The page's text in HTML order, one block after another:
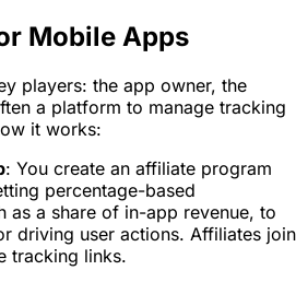
Mobile Apps
players: the app owner, the
a platform to manage tracking
it works:
: You create an affiliate program
percentage-based
as a share of in-app revenue, to
driving user actions. Affiliates join
tracking links.